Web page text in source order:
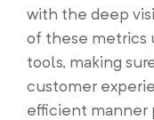
with the deep
of these metrics
tools, making
customer
efficient manner